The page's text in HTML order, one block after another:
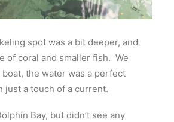
spot was a bit deeper, and
of coral and smaller fish. We
the water was a perfect
just a touch of a current.
Bay, but didn’t see any